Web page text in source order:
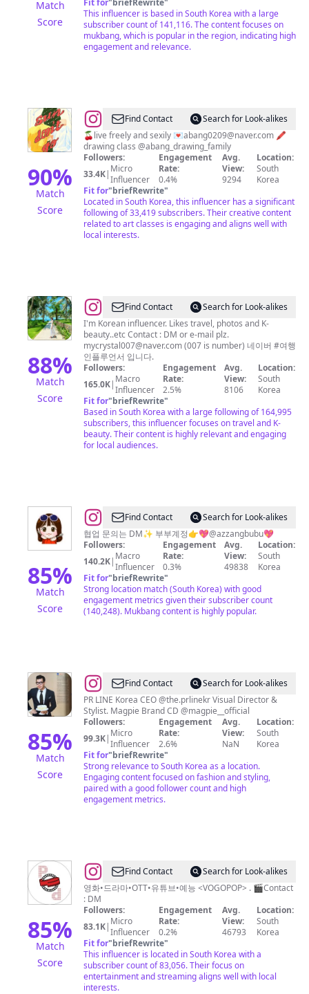
Match
Score
튜
브
_
이
터
Fit for"briefRewrite"
This influencer is based in South Korea with a large
subscriber count of 141,116. The content focuses on
mukbang, which is popular in the region, indicating high
engagement and relevance.
90%
Match
Score
@ABANGFind Contact
Search for Look-alikes
🍒live freely and sexily 💌abang0209@naver.com 🖍
drawing class @abang_drawing_family
Followers:
33.4K| Micro
Influencer
Engagement
Rate:
0.4%
Avg.
View:
9294
Location:
South
Korea
Fit for"briefRewrite"
Located in South Korea, this influencer has a significant
following of 33,419 subscribers. Their creative content
related to art classes is engaging and aligns well with
local interests.
88%
Match
Score
@
여
행
킬
러
도
로
시
Find Contact
Search for Look-alikes
I'm Korean influencer. Likes travel, photos and K-
beauty..etc Contact : DM or e-mail plz.
mycrystal007@naver.com(007 is number) 네이버 #여행
인플루언서 입니다.
Followers:
165.0K| Macro
Influencer
Engagement
Rate:
2.5%
Avg.
View:
8106
Location:
South
Korea
Fit for"briefRewrite"
Based in South Korea with a large following of 164,995
subscribers, this influencer focuses on travel and K-
beauty. Their content is highly relevant and engaging
for local audiences.
85%
Match
Score
@
인
아
짱
Find Contact
Search for Look-alikes
협업 문의는 DM✨ 부부계정👉💖@azzangbubu💖
Followers:
140.2K| Macro
Influencer
Engagement
Rate:
0.3%
Avg.
View:
49838
Location:
South
Korea
Fit for"briefRewrite"
Strong location match (South Korea) with good
engagement metrics given their subscriber count
(140,248). Mukbang content is highly popular.
85%
Match
Score
@
박
만
현
|
Park
Manhyun
Find Contact
Search for Look-alikes
PR LINE Korea CEO @the.prlinekr Visual Director &
Stylist. Magpie Brand CD @magpie__official
Followers:
99.3K| Micro
Influencer
Engagement
Rate:
2.6%
Avg.
View:
NaN
Location:
South
Korea
Fit for"briefRewrite"
Strong relevance to South Korea as a location.
Engaging content focused on fashion and styling,
paired with a good follower count and high
engagement metrics.
85%
Match
Score
@
보
고
팝
Find Contact
Search for Look-alikes
영화•드라마•OTT•유튜브•예능 <VOGOPOP> . 🎬Contact
: DM
Followers:
83.1K| Micro
Influencer
Engagement
Rate:
0.2%
Avg.
View:
46793
Location:
South
Korea
Fit for"briefRewrite"
This influencer is located in South Korea with a
subscriber count of 83,056. Their focus on
entertainment and streaming aligns well with local
interests.